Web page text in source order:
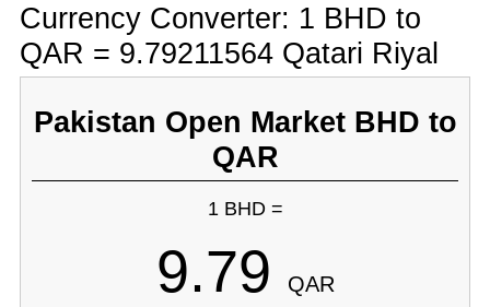
Currency Converter: 1 BHD to
QAR = 9.79211564 Qatari Riyal
Pakistan Open Market BHD to
QAR
1 BHD =
9.79 QAR